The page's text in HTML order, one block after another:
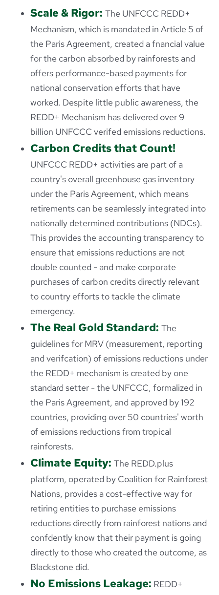
Scale & Rigor:The UNFCCC REDD+
Mechanism, which is mandated in Article 5 of
the Paris Agreement, created a fnancial value
for the carbon absorbed by rainforests and
offers performance-based payments for
national conservation efforts that have
worked. Despite little public awareness, the
REDD+ Mechanism has delivered over 9
billion UNFCCC verifed emissions reductions.
Carbon Credits that Count!
UNFCCC REDD+ activities are part of a
country's overall greenhouse gas inventory
under the Paris Agreement, which means
retirements can be seamlessly integrated into
nationally determined contributions (NDCs).
This provides the accounting transparency to
ensure that emissions reductions are not
double counted - and make corporate
purchases of carbon credits directly relevant
to country efforts to tackle the climate
emergency.
The Real Gold Standard:The
guidelines for MRV (measurement, reporting
and verifcation) of emissions reductions under
the REDD+ mechanism is created by one
standard setter - the UNFCCC, formalized in
the Paris Agreement, and approved by 192
countries, providing over 50 countries' worth
of emissions reductions from tropical
rainforests.
Climate Equity:The REDD.plus
platform, operated by Coalition for Rainforest
Nations, provides a cost-effective way for
retiring entities to purchase emissions
reductions directly from rainforest nations and
confdently know that their payment is going
directly to those who created the outcome, as
Blackstone did.
No Emissions Leakage: REDD+